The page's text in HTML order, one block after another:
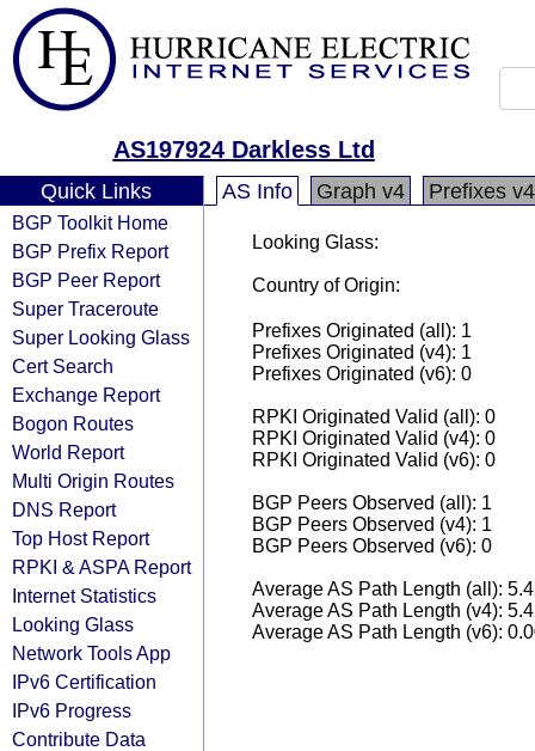
AS197924 Darkless Ltd
Quick Links
BGP Toolkit Home
BGP Prefix Report
BGP Peer Report
Super Traceroute
Super Looking Glass
Cert Search
Exchange Report
Bogon Routes
World Report
Multi Origin Routes
DNS Report
Top Host Report
RPKI & ASPA Report
Internet Statistics
Looking Glass
Network Tools App
IPv6 Certification
IPv6 Progress
Contribute Data
AS Info Graph v4 Prefixes v4
Looking Glass:
Country of Origin:
Prefixes Originated (all): 1
Prefixes Originated (v4): 1
Prefixes Originated (v6): 0
RPKI Originated Valid (all): 0
RPKI Originated Valid (v4): 0
RPKI Originated Valid (v6): 0
BGP Peers Observed (all): 1
BGP Peers Observed (v4): 1
BGP Peers Observed (v6): 0
Average AS Path Length (all):
Average AS Path Length (v4):
Average AS Path Length (v6):